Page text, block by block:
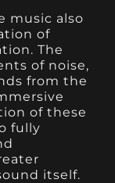
music also
of
The
of noise,
from the
of these
fully
itself.